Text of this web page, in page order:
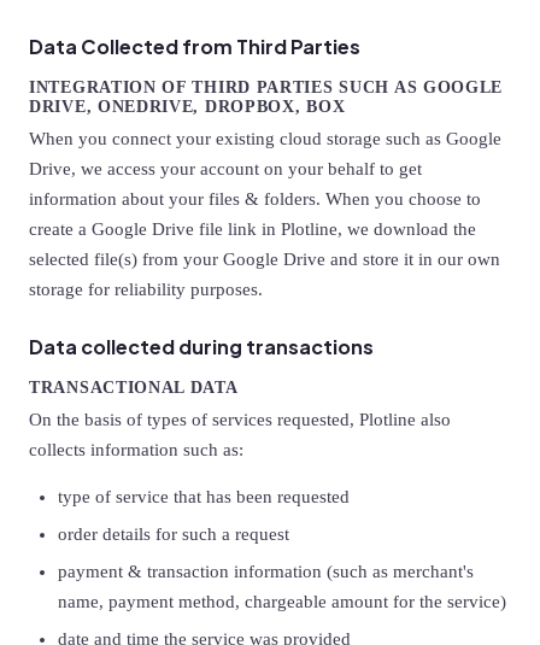
Data Collected from Third Parties
INTEGRATION OF THIRD PARTIES SUCH AS GOOGLE
DRIVE, ONEDRIVE, DROPBOX, BOX
When you connect your existing cloud storage such as Google
Drive, we access your account on your behalf to get
information about your files & folders. When you choose to
create a Google Drive file link in Plotline, we download the
selected file(s) from your Google Drive and store it in our own
storage for reliability purposes.
Data collected during transactions
TRANSACTIONAL DATA
On the basis of types of services requested, Plotline also
collects information such as:
type of service that has been requested
order details for such a request
payment & transaction information (such as merchant's
name, payment method, chargeable amount for the service)
date and time the service was provided